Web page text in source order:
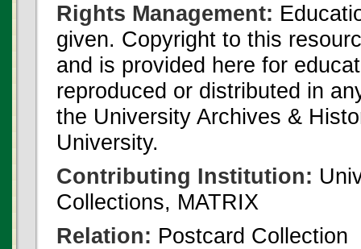
Rights Management:
given. Copyright to this
and is provided here for
reproduced or distributed in
the University Archives &
University.
Contributing Institution:
Collections, MATRIX
Relation: Postcard Collection